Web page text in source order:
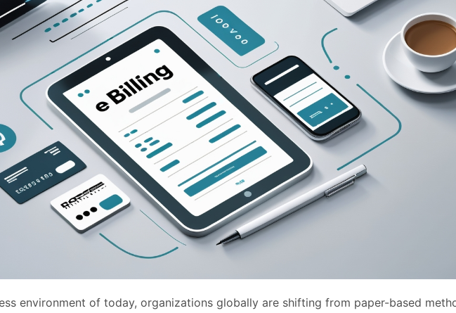
environment of today, organizations globally are shifting from paper-based